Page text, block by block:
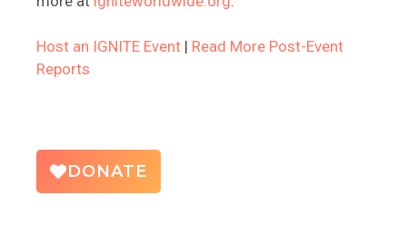
Host an IGNITE Event | Read More Post-Event
Reports
DONATE